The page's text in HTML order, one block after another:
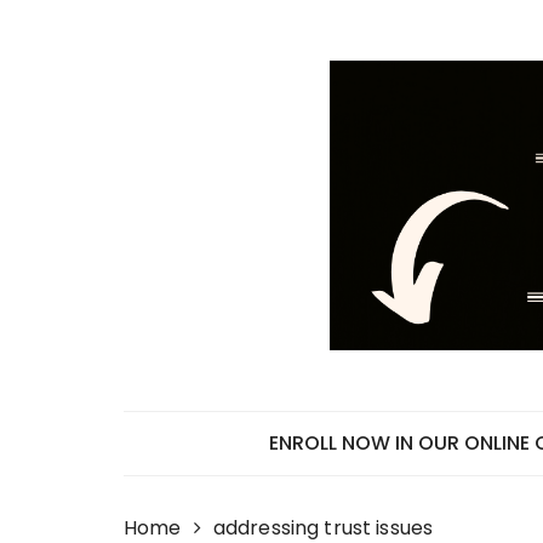
ENROLL NOW IN OUR ONLINE
Home addressing trust issues